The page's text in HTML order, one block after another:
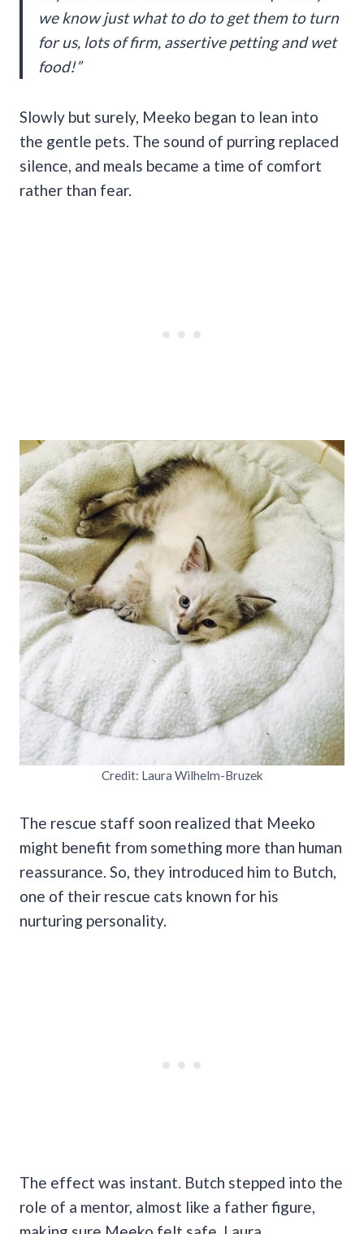
we know just what to do to get them to turn
for us, lots of firm, assertive petting and wet
food!”
Slowly but surely, Meeko began to lean into
the gentle pets. The sound of purring replaced
silence, and meals became a time of comfort
rather than fear.
Credit: Laura Wilhelm-Bruzek
The rescue staff soon realized that Meeko
might benefit from something more than human
reassurance. So, they introduced him to Butch,
one of their rescue cats known for his
nurturing personality.
The effect was instant. Butch stepped into the
role of a mentor, almost like a father figure,